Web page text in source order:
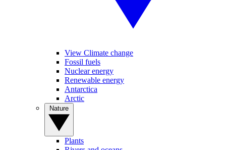
View Climate change
Fossil fuels
Nuclear energy
Renewable energy
Antarctica
Arctic
Plants